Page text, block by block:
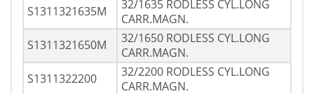
S1311321635M
32/1635 RODLESS CYL.LONG
CARR.MAGN.
S1311321650M
32/1650 RODLESS CYL.LONG
CARR.MAGN.
S1311322200
32/2200 RODLESS CYL.LONG
CARR.MAGN.